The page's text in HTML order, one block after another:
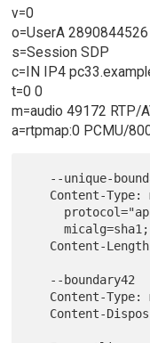
v=0
o=UserA
s=Session SDP
c=IN IP4
t=0 0
m=audio 49172 RTP/
a=rtpmap:0 PCMU/
     micalg=sha1; boundary=boundary42